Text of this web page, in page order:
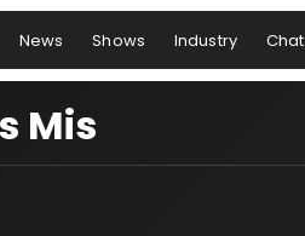
News Shows Industry Chat
Mis